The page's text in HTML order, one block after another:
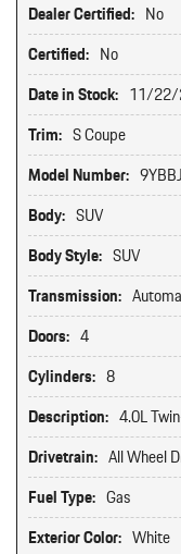
Dealer Certified: No
Certified: No
Date in Stock: 11/
Trim: S Coupe
Model Number:
Body: SUV
Body Style: SUV
Transmission:
Doors: 4
Cylinders: 8
Description: 4.0L
Drivetrain: All Wheel
Fuel Type: Gas
Exterior Color: White